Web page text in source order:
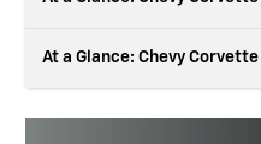
Are you curious how the
against the Porsche 718?
quicker acceleration and
At a Glance: Chevy Corvette